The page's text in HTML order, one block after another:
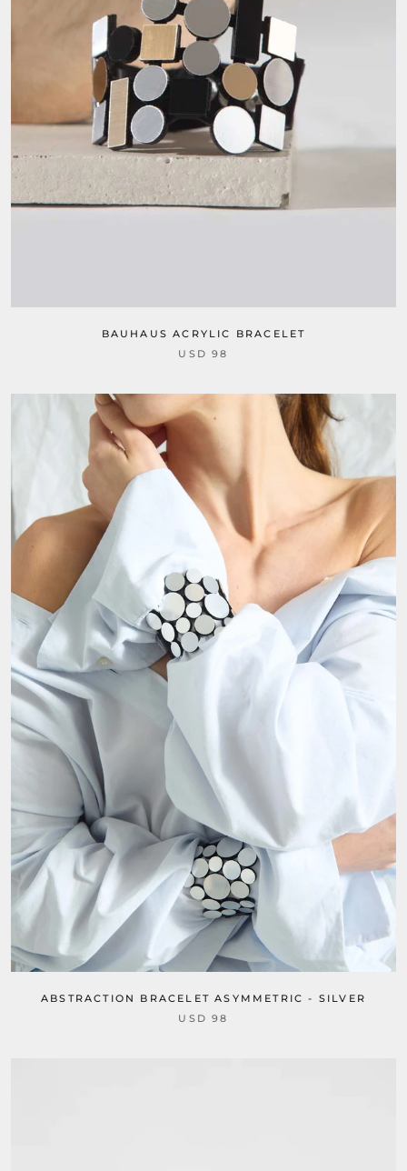
BAUHAUS ACRYLIC BRACELET
USD 98
ABSTRACTION BRACELET ASYMMETRIC - SILVER
USD 98